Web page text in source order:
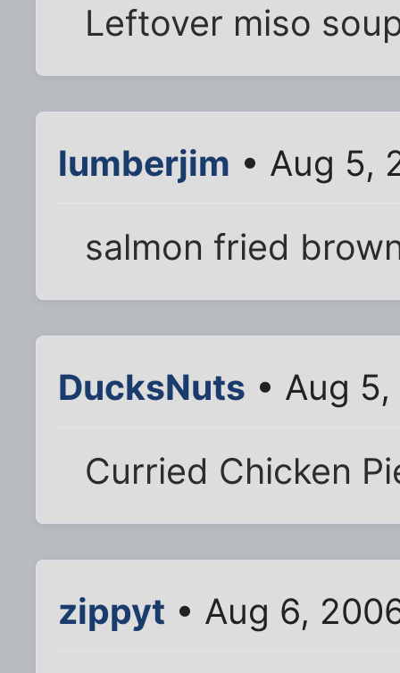
Leftover miso
lumberjim • Aug 5,
salmon fried
DucksNuts • Aug
Curried Chicken
zippyt • Aug 6,